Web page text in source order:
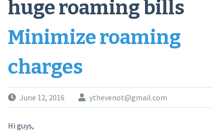
huge roaming bills
Minimize roaming
charges
June 12, 2016 ythevenot@gmail.com
Hi guys,